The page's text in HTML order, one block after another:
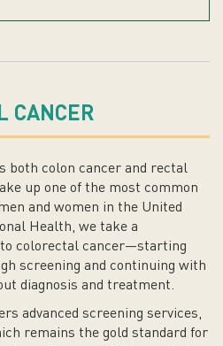
CANCER
both colon cancer and rectal
up one of the most common
and women in the United
Health, we take a
colorectal cancer—starting
screening and continuing with
diagnosis and treatment.
advanced screening services,
remains the gold standard for